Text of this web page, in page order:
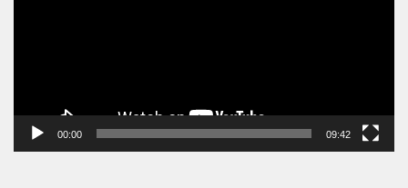
00:00 09:42